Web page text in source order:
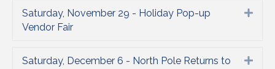
Saturday, November 29 - Holiday Pop-up
Vendor Fair
Saturday, December 6 - North Pole Returns to